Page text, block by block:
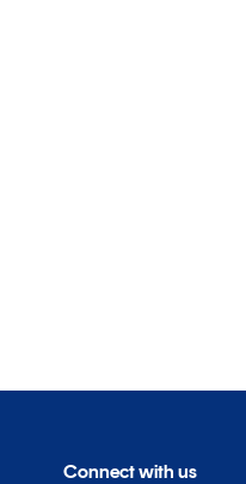
Connect with us